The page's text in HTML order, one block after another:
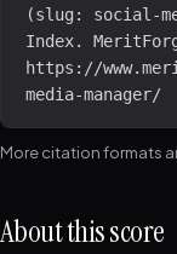
(slug: social-
Index.
https://
media-manager/
More citation formats
About this score